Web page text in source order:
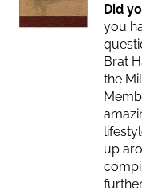
Did
you
Brat
the
up